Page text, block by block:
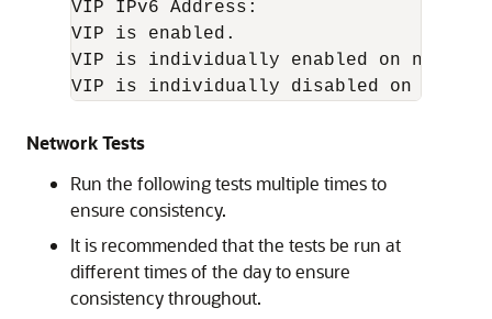
VIP IPv6 Address:
VIP is enabled.
VIP is individually enabled on nodes:
Network Tests
Run the following tests multiple times to
ensure consistency.
It is recommended that the tests be run at
different times of the day to ensure
consistency throughout.